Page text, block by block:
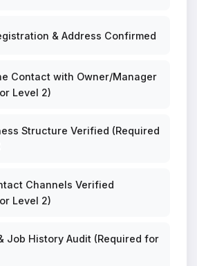
& Address Confirmed
Contact with Owner/Manager
Level 2)
Structure Verified (Required
Channels Verified
Level 2)
Job History Audit (Required for